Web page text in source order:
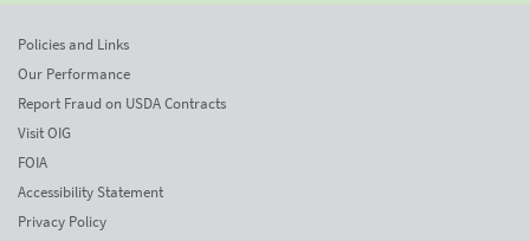
Policies and Links
Our Performance
Report Fraud on USDA Contracts
Visit OIG
FOIA
Accessibility Statement
Privacy Policy